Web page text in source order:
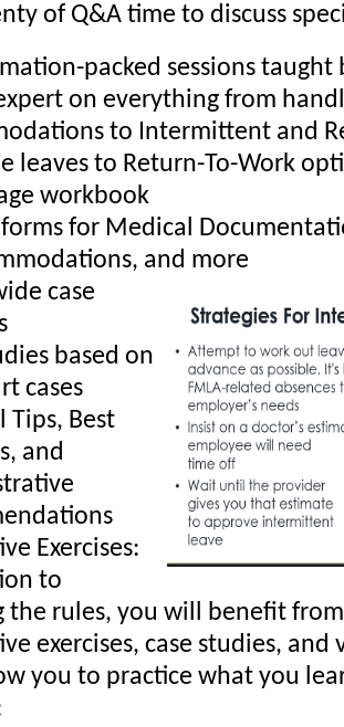
of Q&A time to discuss
packed sessions taught
on everything from
to Intermittent and
leaves to Return-To-Work
workbook
for Medical
and more
case
based on
cases
Tips, Best
and
Exercises:
to
the rules, you will benefit
exercises, case studies, and
you to practice what you